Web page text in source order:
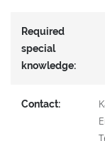
Required
special
knowledge:
Contact: